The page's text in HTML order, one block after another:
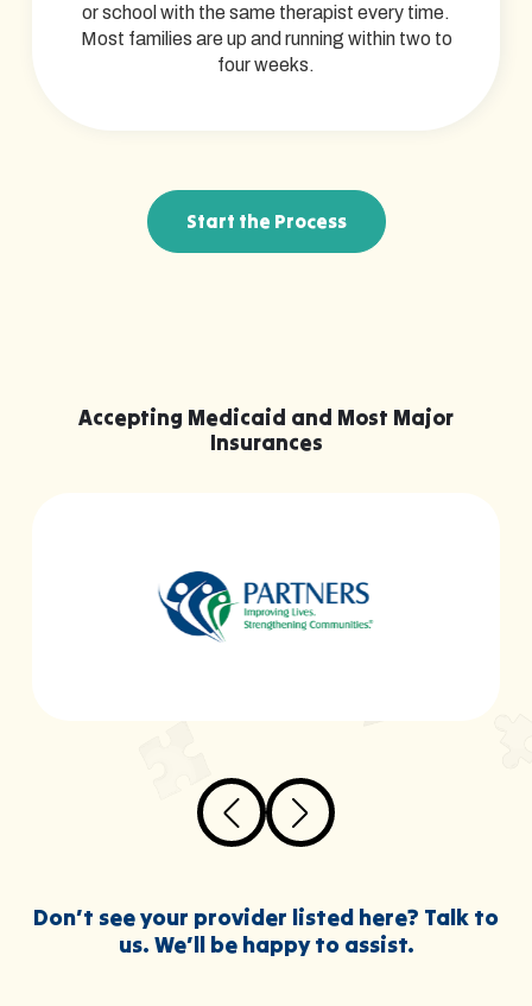
or school with the same therapist every time.
Most families are up and running within two to
four weeks.
Start the Process
Accepting Medicaid and Most Major
Insurances
Don’t see your provider listed here? Talk to
us. We’ll be happy to assist.